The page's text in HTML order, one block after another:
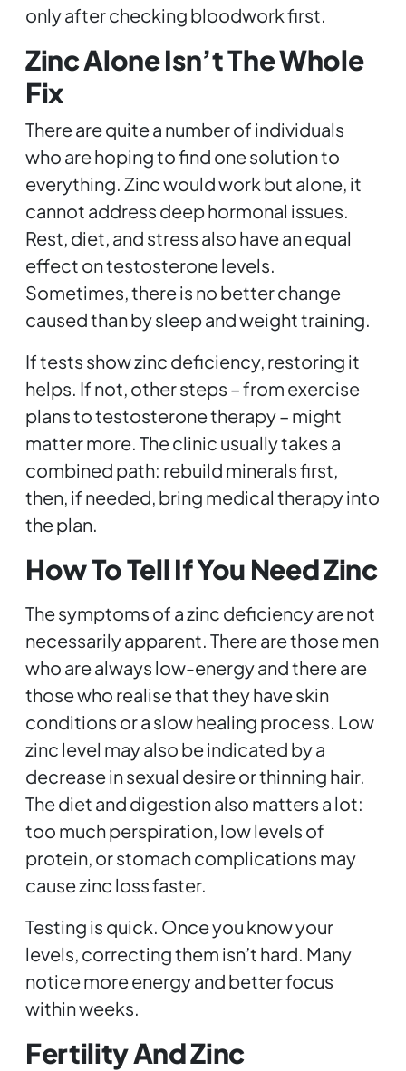
only after checking bloodwork first.
Zinc Alone Isn’t The Whole
Fix
There are quite a number of individuals
who are hoping to find one solution to
everything. Zinc would work but alone, it
cannot address deep hormonal issues.
Rest, diet, and stress also have an equal
effect on testosterone levels.
Sometimes, there is no better change
caused than by sleep and weight training.
If tests show zinc deficiency, restoring it
helps. If not, other steps – from exercise
plans to testosterone therapy – might
matter more. The clinic usually takes a
combined path: rebuild minerals first,
then, if needed, bring medical therapy into
the plan.
How To Tell If You Need Zinc
The symptoms of a zinc deficiency are not
necessarily apparent. There are those men
who are always low-energy and there are
those who realise that they have skin
conditions or a slow healing process. Low
zinc level may also be indicated by a
decrease in sexual desire or thinning hair.
The diet and digestion also matters a lot:
too much perspiration, low levels of
protein, or stomach complications may
cause zinc loss faster.
Testing is quick. Once you know your
levels, correcting them isn’t hard. Many
notice more energy and better focus
within weeks.
Fertility And Zinc